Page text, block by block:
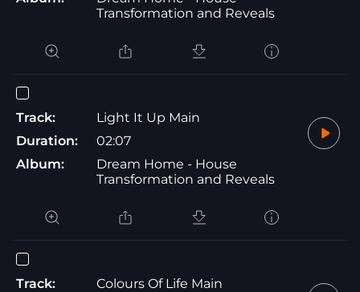
Transformation and Reveals
Track:
Light It Up Main
Duration:
02:07
Album:
Dream Home - House
Transformation and Reveals
Track:
Colours Of Life Main